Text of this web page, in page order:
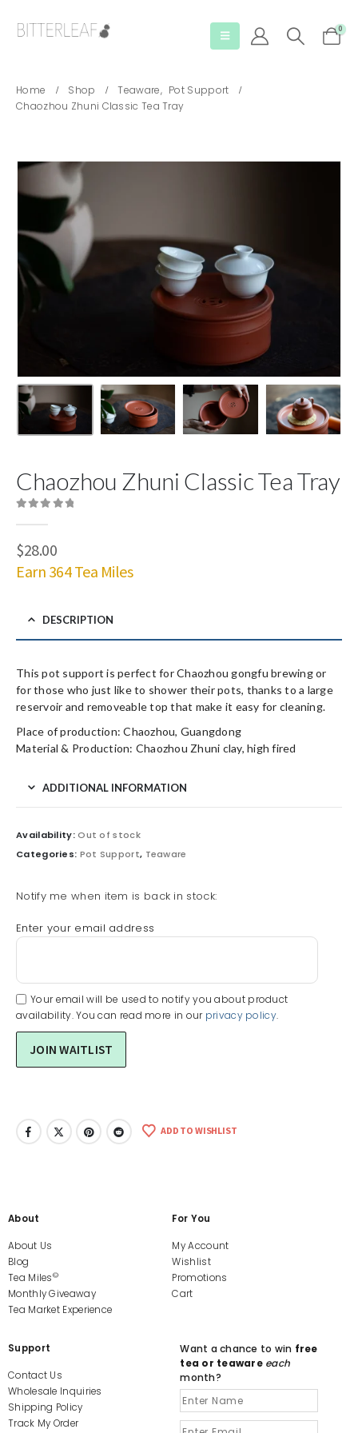
0
Home Shop Teaware, Pot Support
Chaozhou Zhuni Classic Tea Tray
Chaozhou Zhuni Classic Tea Tray
$28.00
Earn 364 Tea Miles
DESCRIPTION
This pot support is perfect for Chaozhou gongfu brewing or
for those who just like to shower their pots, thanks to a large
reservoir and removeable top that make it easy for cleaning.
Place of production: Chaozhou, Guangdong
Material & Production: Chaozhou Zhuni clay, high fired
ADDITIONAL INFORMATION
Availability:Out of stock
Categories: Pot Support, Teaware
Notify me when item is back in stock:
Enter your email address
Your email will be used to notify you about product
availability. You can read more in our privacy policy.
ADD TO WISHLIST
About
About Us
Blog
Tea Miles©
Monthly Giveaway
Tea Market Experience
For You
My Account
Wishlist
Promotions
Cart
Support
Contact Us
Wholesale Inquiries
Shipping Policy
Track My Order
Want a chance to win free
tea or teaware each
month?